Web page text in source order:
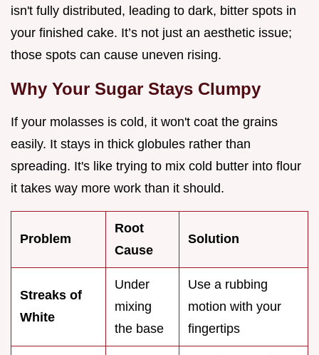
isn't fully distributed, leading to dark, bitter spots in
your finished cake. It’s not just an aesthetic issue;
those spots can cause uneven rising.
Why Your Sugar Stays Clumpy
If your molasses is cold, it won't coat the grains
easily. It stays in thick globules rather than
spreading. It's like trying to mix cold butter into flour
it takes way more work than it should.
Problem
Root
Cause
Solution
Streaks of
White
Under
mixing
the base
Use a rubbing
motion with your
fingertips